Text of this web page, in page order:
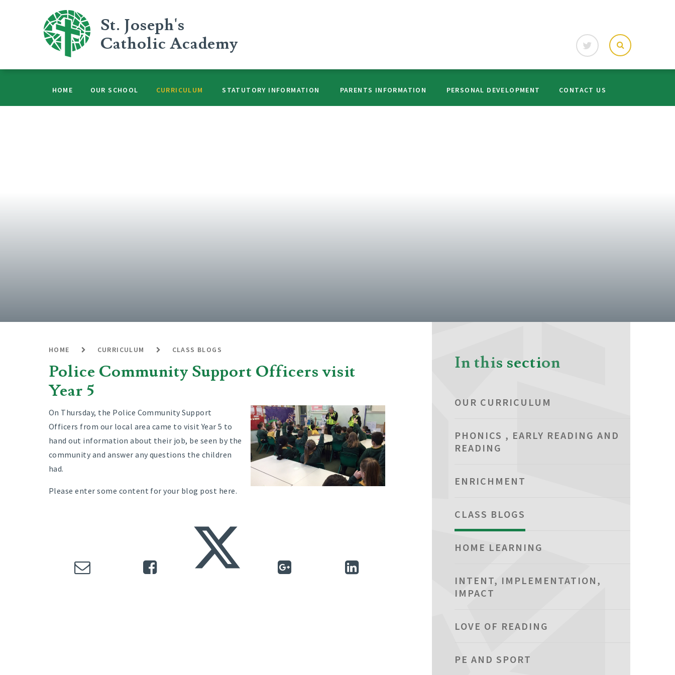
St. Joseph's
Catholic Academy
HOME OUR SCHOOL CURRICULUM STATUTORY INFORMATION PARENTS INFORMATION PERSONAL DEVELOPMENT CONTACT US
HOME CURRICULUM CLASS BLOGS
Police Community Support Officers visit
Year 5
On Thursday, the Police Community Support
Officers from our local area came to visit Year 5 to
hand out information about their job, be seen by the
community and answer any questions the children
had.
Please enter some content for your blog post here.
In this section
OUR CURRICULUM
PHONICS , EARLY READING AND
READING
ENRICHMENT
CLASS BLOGS
HOME LEARNING
INTENT, IMPLEMENTATION,
IMPACT
LOVE OF READING
PE AND SPORT